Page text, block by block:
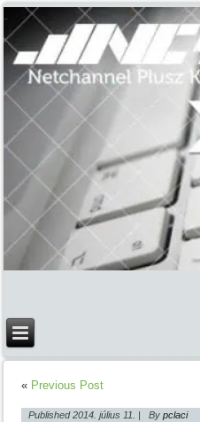
« Previous Post
Published 2014. július 11. | By pclaci